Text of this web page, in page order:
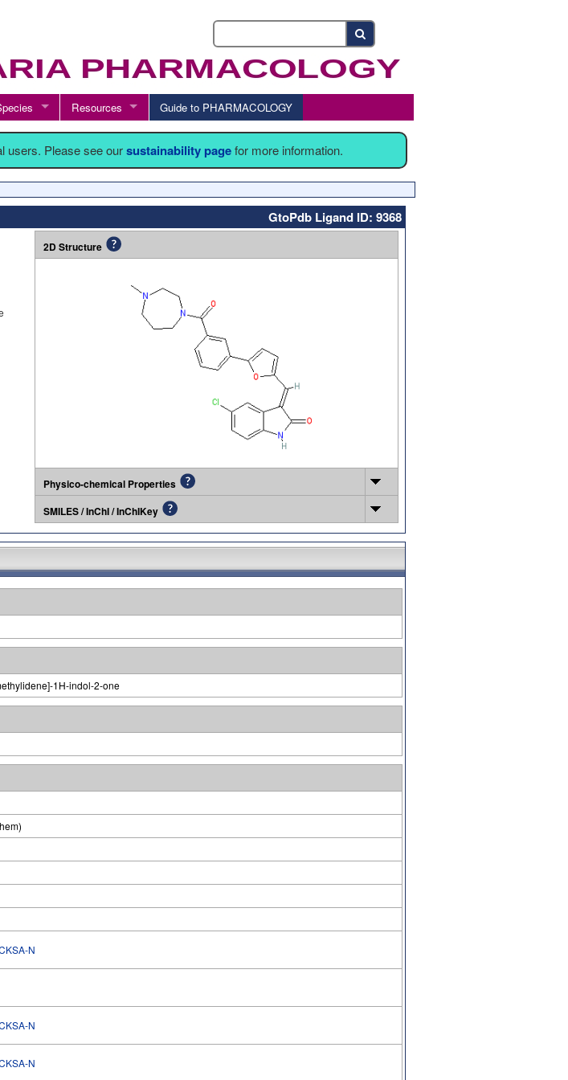
Resources Guide to PHARMACOLOGY
users. Please see oursustainability pagefor more information.
GtoPdb Ligand ID: 9368
2D Structure
Physico-chemical Properties
SMILES / InChI / InChIKey
1H-indol-2-one
N
N
N